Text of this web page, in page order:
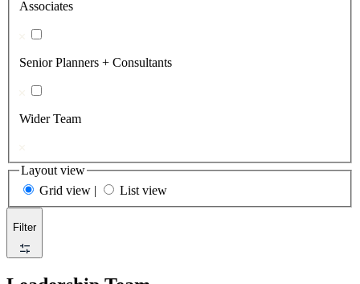
Associates
Senior Planners + Consultants
Wider Team
Layout view
Grid view | List view
Filter